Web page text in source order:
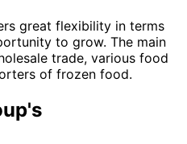
great flexibility in terms
to grow. The main
trade, various food
of frozen food.